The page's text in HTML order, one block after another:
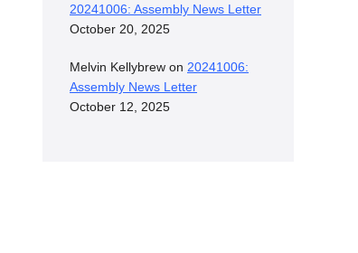
20241006: Assembly News Letter
October 20, 2025
Melvin Kellybrew on 20241006:
Assembly News Letter
October 12, 2025